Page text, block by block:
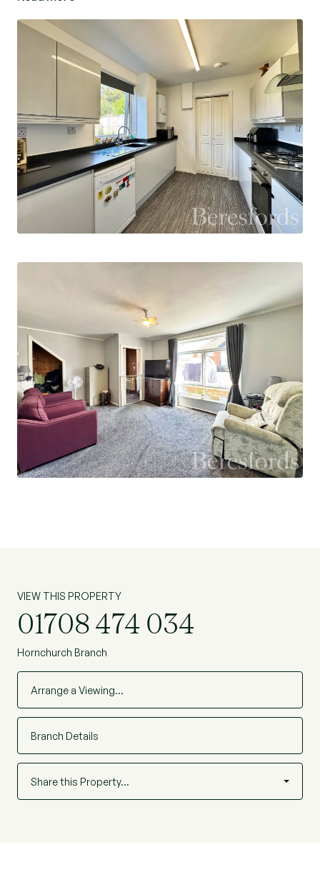
VIEW THIS PROPERTY
01708 474 034
Hornchurch Branch
Arrange a Viewing…
Branch Details
Share this Property…